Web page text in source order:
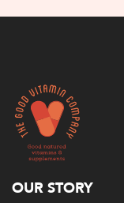
OUR STORY